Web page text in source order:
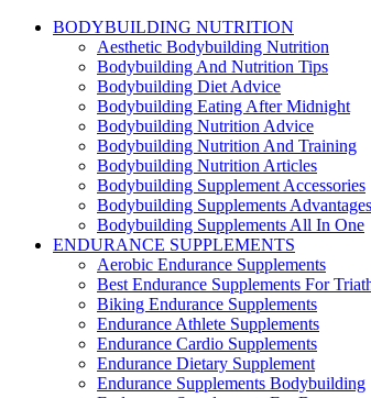
BODYBUILDING NUTRITION
Aesthetic Bodybuilding Nutrition
Bodybuilding And Nutrition Tips
Bodybuilding Diet Advice
Bodybuilding Eating After Midnight
Bodybuilding Nutrition Advice
Bodybuilding Nutrition And Training
Bodybuilding Nutrition Articles
Bodybuilding Supplement Accessories
Bodybuilding Supplements Advantages
Bodybuilding Supplements All In One
ENDURANCE SUPPLEMENTS
Aerobic Endurance Supplements
Best Endurance Supplements For
Biking Endurance Supplements
Endurance Athlete Supplements
Endurance Cardio Supplements
Endurance Dietary Supplement
Endurance Supplements Bodybuilding